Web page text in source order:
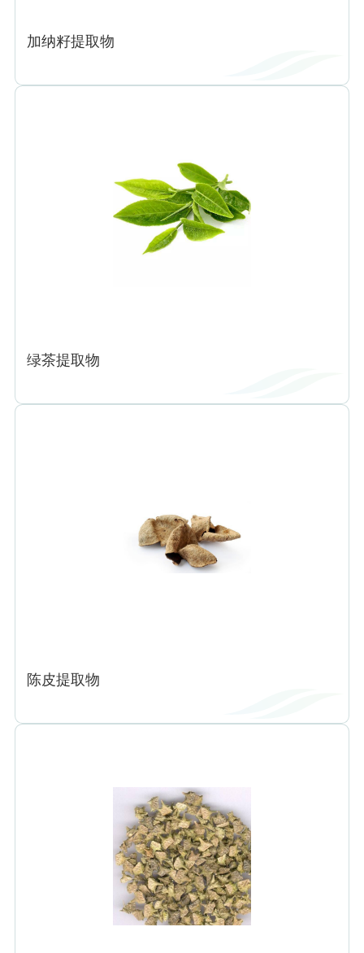
加纳籽提取物
绿茶提取物
陈皮提取物